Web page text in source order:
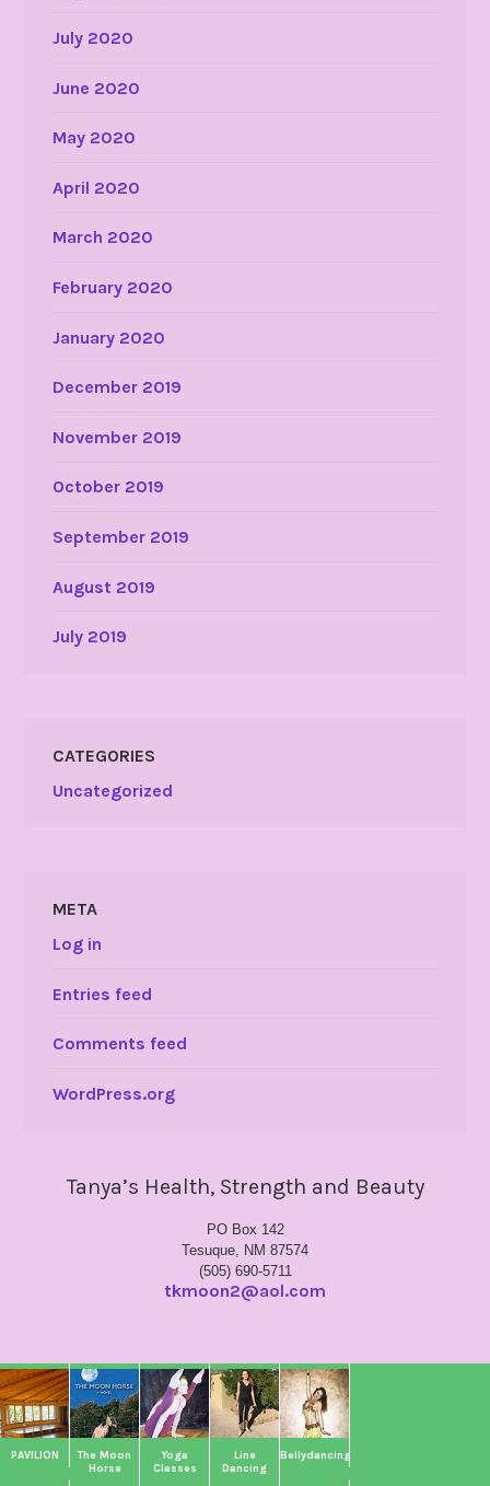
July 2020
June 2020
May 2020
April 2020
March 2020
February 2020
January 2020
December 2019
November 2019
October 2019
September 2019
August 2019
July 2019
CATEGORIES
Uncategorized
META
Log in
Entries feed
Comments feed
WordPress.org
Tanya’s Health, Strength and Beauty
PO Box 142
Tesuque, NM 87574
(505) 690-5711
tkmoon2@aol.com
PAVILION
The Moon
Horse
Yoga
Classes
Line
Dancing
Bellydancing